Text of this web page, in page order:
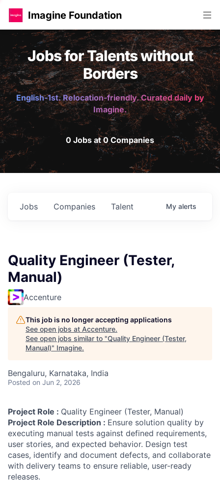
Imagine Foundation
Jobs for Talents without
Borders
English-1st. Relocation-friendly. Curated daily by
Imagine.
0 Jobs at 0 Companies
Jobs Companies Talent My alerts
Quality Engineer (Tester,
Manual)
Accenture
This job is no longer accepting applications
See open jobs at Accenture.
See open jobs similar to "Quality Engineer (Tester,
Manual)" Imagine.
Bengaluru, Karnataka, India
Posted on Jun 2, 2026
Project Role : Quality Engineer (Tester, Manual)
Project Role Description : Ensure solution quality by
executing manual tests against defined requirements,
user stories, and expected behavior. Design test
cases, identify and document defects, and collaborate
with delivery teams to ensure reliable, user-ready
releases.